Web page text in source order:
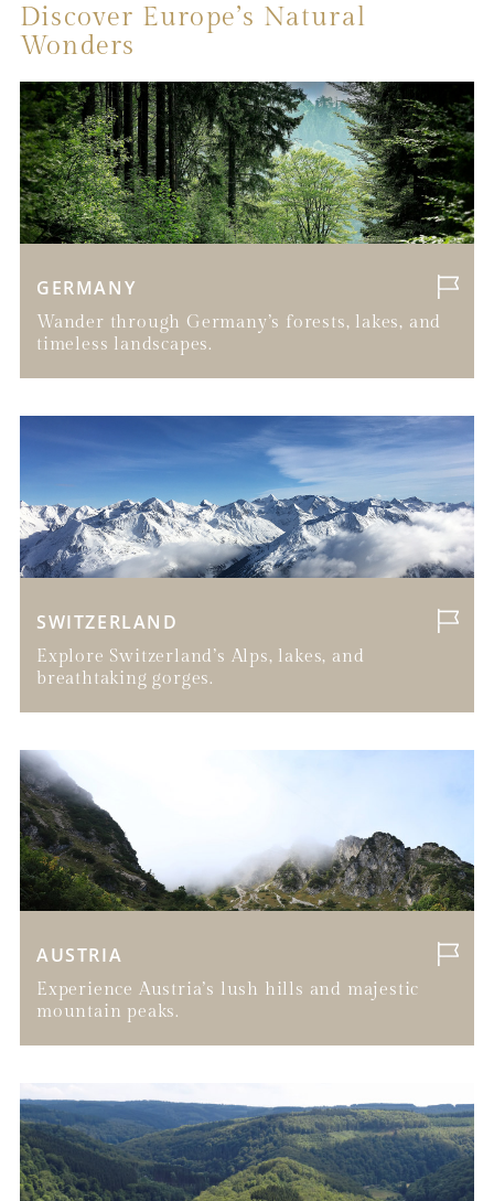
Discover Europe’s Natural
Wonders
GERMANY
Wander through Germany’s forests, lakes, and
timeless landscapes.
SWITZERLAND
Explore Switzerland’s Alps, lakes, and
breathtaking gorges.
AUSTRIA
Experience Austria’s lush hills and majestic
mountain peaks.